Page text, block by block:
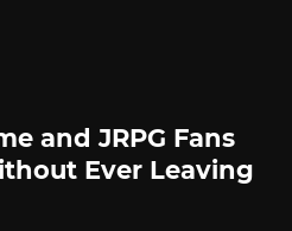
and JRPG Fans
Ever Leaving